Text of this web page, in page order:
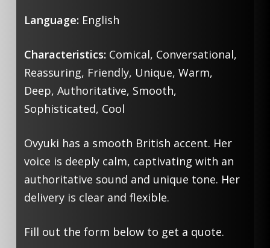
Language: English
Characteristics: Comical, Conversational,
Reassuring, Friendly, Unique, Warm,
Deep, Authoritative, Smooth,
Sophisticated, Cool
Ovyuki has a smooth British accent. Her
voice is deeply calm, captivating with an
authoritative sound and unique tone. Her
delivery is clear and flexible.
Fill out the form below to get a quote.